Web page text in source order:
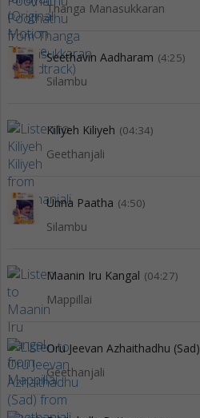
Thanga Manasukkaran
Seethavin Aadharam (4:25)
Silambu
Kiliyeh Kiliyeh (04:34)
Geethanjali
Unna Paatha (4:50)
Silambu
Maanin Iru Kangal (04:27)
Mappillai
Oru Jeevan Azhaithadhu (Sad)
Geethanjali